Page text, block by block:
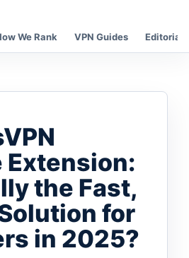
We Rank VPN Guides Editorial
Extension:
the Fast,
for
in 2025?